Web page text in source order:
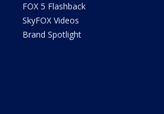
FOX 5 Flashback
SkyFOX Videos
Brand Spotlight